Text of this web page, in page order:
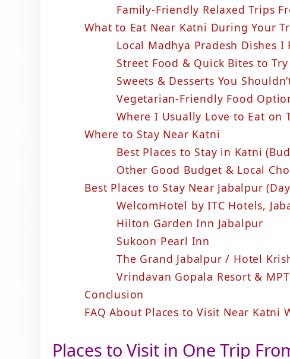
Family-Friendly Relaxed Trips
What to Eat Near Katni During Your
Local Madhya Pradesh Dishes I
Street Food & Quick Bites to Try
Sweets & Desserts You
Vegetarian-Friendly Food
Where I Usually Love to Eat on
Where to Stay Near Katni
Best Places to Stay in Katni
Other Good Budget & Local
Best Places to Stay Near Jabalpur
WelcomHotel by ITC Hotels,
Hilton Garden Inn Jabalpur
Sukoon Pearl Inn
The Grand Jabalpur / Hotel
Vrindavan Gopala Resort &
Conclusion
FAQ About Places to Visit Near Katni
Places to Visit in One Trip